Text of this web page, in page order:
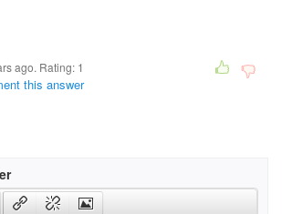
ago. Rating: 1
this answer